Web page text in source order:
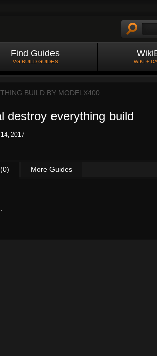
Find Guides
VG BUILD GUIDES WIKI +
BUILD BY MODELX400
destroy everything build
2017
More Guides